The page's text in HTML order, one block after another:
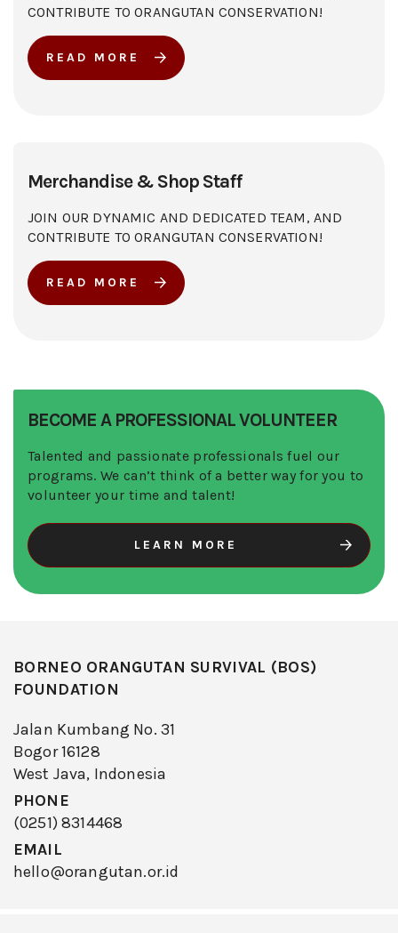
CONTRIBUTE TO ORANGUTAN CONSERVATION!
READ MORE
Merchandise & Shop Staff
JOIN OUR DYNAMIC AND DEDICATED TEAM, AND
CONTRIBUTE TO ORANGUTAN CONSERVATION!
READ MORE
BECOME A PROFESSIONAL VOLUNTEER
Talented and passionate professionals fuel our
programs. We can’t think of a better way for you to
volunteer your time and talent!
LEARN MORE
BORNEO ORANGUTAN SURVIVAL (BOS)
FOUNDATION
Jalan Kumbang No. 31
Bogor 16128
West Java, Indonesia
PHONE
(0251) 8314468
EMAIL
hello@orangutan.or.id